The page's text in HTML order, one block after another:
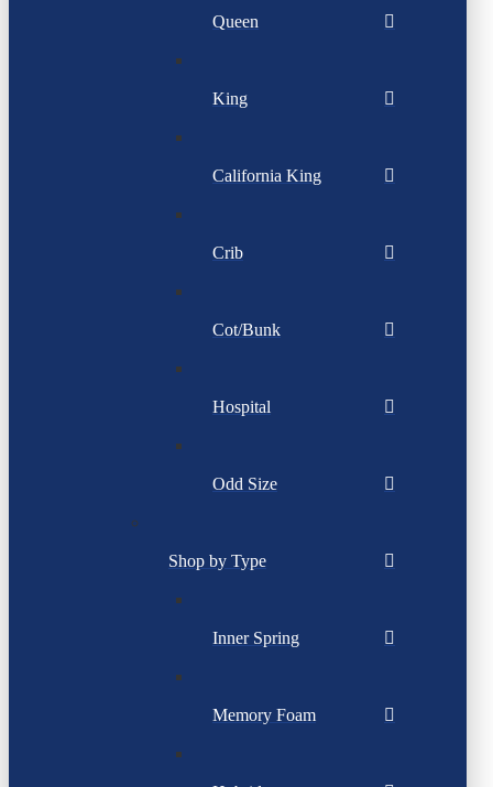
Queen
King
California King
Crib
Cot/Bunk
Hospital
Odd Size
Shop by Type
Inner Spring
Memory Foam